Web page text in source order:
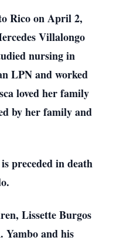
Rico on April 2,
Villalongo
nursing in
LPN and worked
loved her family
by her family and
preceded in death
Lissette Burgos
Yambo and his